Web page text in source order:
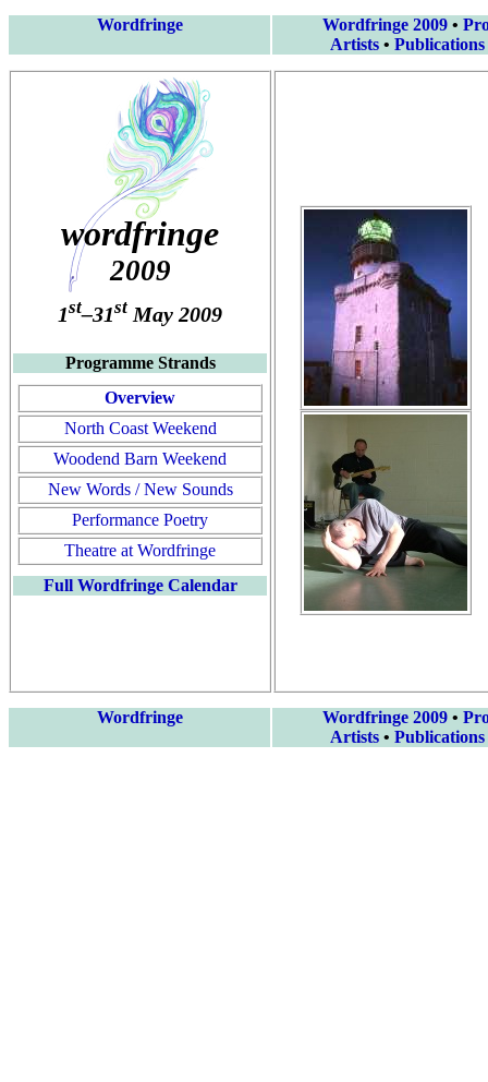
Wordfringe Wordfringe 2009•
Artists• Publications
wordfringe
2009
1st–31st May 2009
Programme Strands
Overview
North Coast Weekend
Woodend Barn Weekend
New Words / New Sounds
Performance Poetry
Theatre at Wordfringe
Full Wordfringe Calendar
Wordfringe Wordfringe 2009•
Artists• Publications